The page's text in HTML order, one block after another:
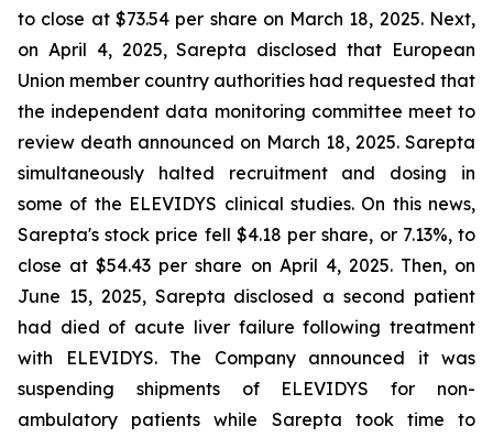
to close at $73.54 per share on March 18, 2025. Next,
on April 4, 2025, Sarepta disclosed that European
Union member country authorities had requested that
the independent data monitoring committee meet to
review death announced on March 18, 2025. Sarepta
simultaneously halted recruitment and dosing in
some of the ELEVIDYS clinical studies. On this news,
Sarepta's stock price fell $4.18 per share, or 7.13%, to
close at $54.43 per share on April 4, 2025. Then, on
June 15, 2025, Sarepta disclosed a second patient
had died of acute liver failure following treatment
with ELEVIDYS. The Company announced it was
suspending shipments of ELEVIDYS for non-
ambulatory patients while Sarepta took time to